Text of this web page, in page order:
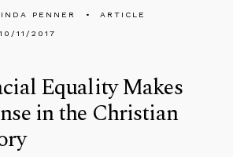
PENNER
ARTICLE
10/11/2017
Equality Makes
in the Christian